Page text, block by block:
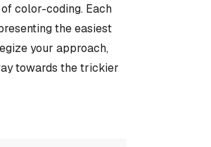
color-coding. Each
the easiest
your approach,
towards the trickier